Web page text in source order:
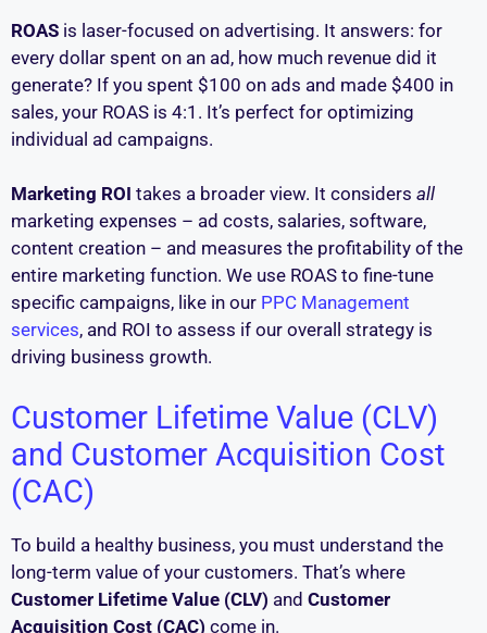
ROAS is laser-focused on advertising. It answers: for
every dollar spent on an ad, how much revenue did it
generate? If you spent $100 on ads and made $400 in
sales, your ROAS is 4:1. It’s perfect for optimizing
individual ad campaigns.
Marketing ROI takes a broader view. It considers all
marketing expenses – ad costs, salaries, software,
content creation – and measures the profitability of the
entire marketing function. We use ROAS to fine-tune
specific campaigns, like in our PPC Management
services, and ROI to assess if our overall strategy is
driving business growth.
Customer Lifetime Value (CLV)
and Customer Acquisition Cost
(CAC)
To build a healthy business, you must understand the
long-term value of your customers. That’s where
Customer Lifetime Value (CLV) and Customer
Acquisition Cost (CAC) come in.